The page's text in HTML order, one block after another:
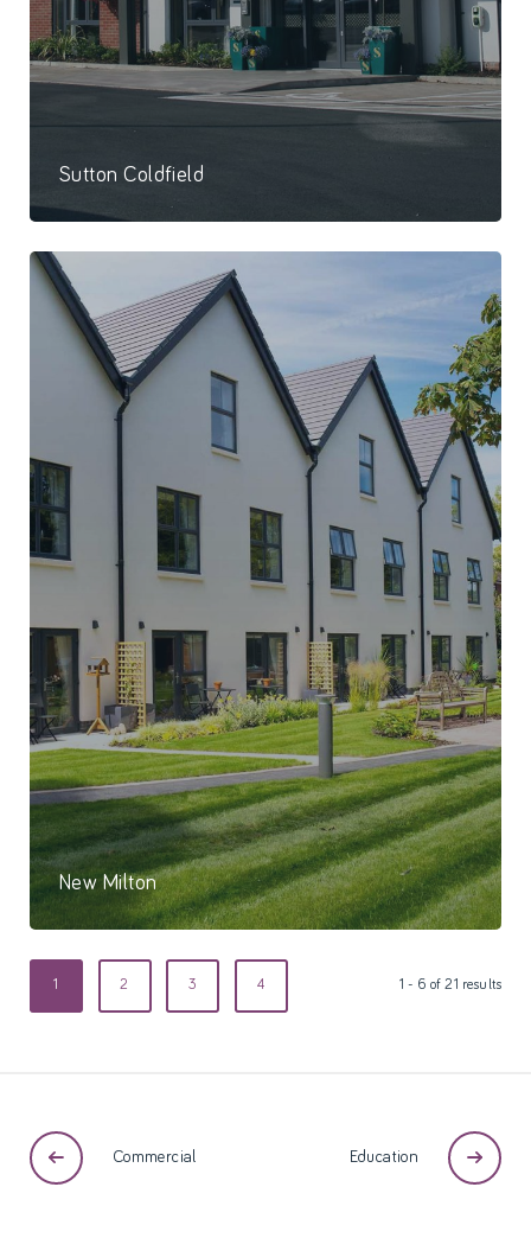
Sutton Coldfield
New Milton
1 2 3 4 1 - 6 of 21 results
Commercial Education